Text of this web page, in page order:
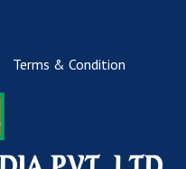
Terms & Condition